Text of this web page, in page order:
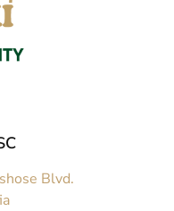
Blvd.